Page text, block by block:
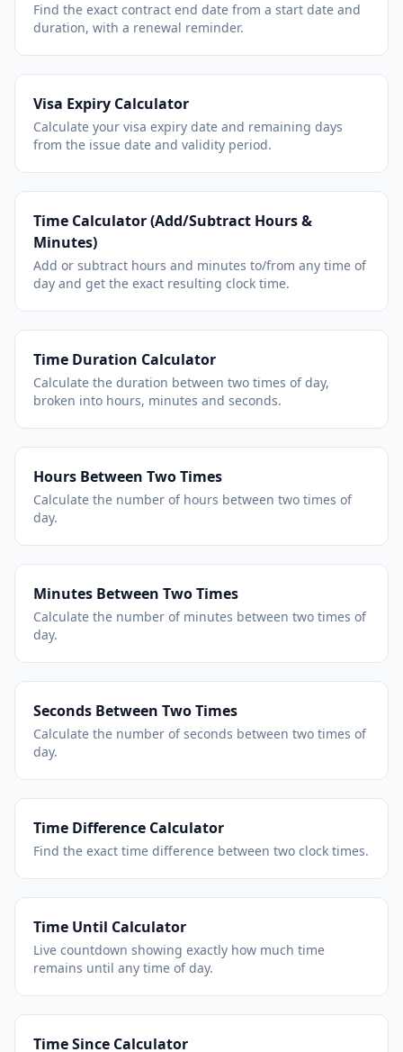
Find the exact contract end date from a start date and
duration, with a renewal reminder.
Visa Expiry Calculator
Calculate your visa expiry date and remaining days
from the issue date and validity period.
Time Calculator (Add/Subtract Hours &
Minutes)
Add or subtract hours and minutes to/from any time of
day and get the exact resulting clock time.
Time Duration Calculator
Calculate the duration between two times of day,
broken into hours, minutes and seconds.
Hours Between Two Times
Calculate the number of hours between two times of
day.
Minutes Between Two Times
Calculate the number of minutes between two times of
day.
Seconds Between Two Times
Calculate the number of seconds between two times of
day.
Time Difference Calculator
Find the exact time difference between two clock times.
Time Until Calculator
Live countdown showing exactly how much time
remains until any time of day.
Time Since Calculator